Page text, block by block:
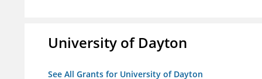
University of Dayton
See All Grants for University of Dayton